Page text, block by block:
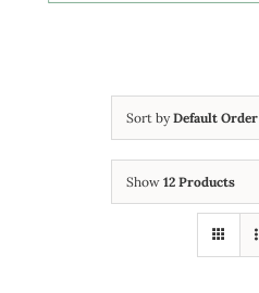
Sort byDefault Order
Show 12 Products